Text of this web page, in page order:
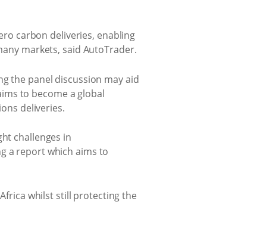
carbon deliveries, enabling
markets, said AutoTrader.
the panel discussion may aid
to become a global
deliveries.
challenges in
a report which aims to
whilst still protecting the